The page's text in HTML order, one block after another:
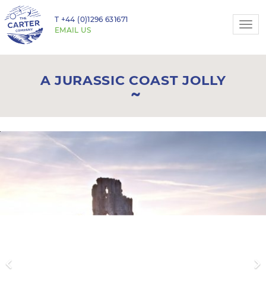
T +44 (0)1296 631671
EMAIL US
A JURASSIC COAST JOLLY
Previous